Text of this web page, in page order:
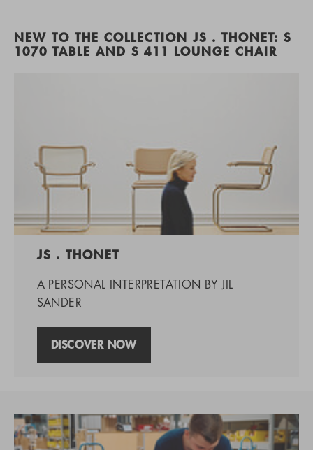
NEW TO THE COLLECTION JS . THONET: S
1070 TABLE AND S 411 LOUNGE CHAIR
JS . THONET
A PERSONAL INTERPRETATION BY JIL
SANDER
DISCOVER NOW